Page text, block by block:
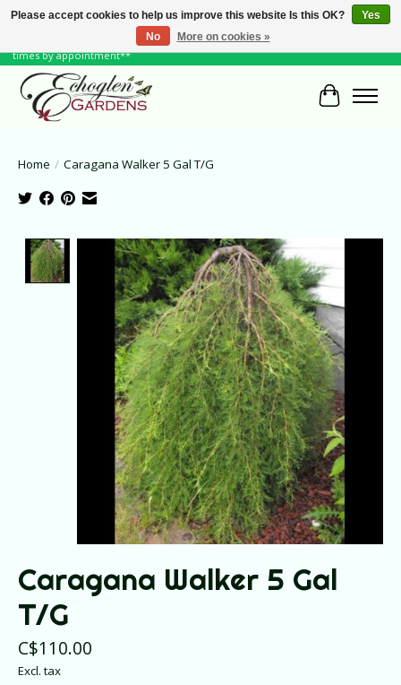
June Hours: Monday to Friday 10 to 6, Weekends and Holidays 10 to 5 **other
times by appointment**
Cart
Home / Caragana Walker 5 Gal T/G
Product image slideshow Items
Caragana Walker 5 Gal
T/G
C$110.00
Excl. tax
Please accept cookies to help us improve this website Is this OK?
Yes
No
More on cookies »